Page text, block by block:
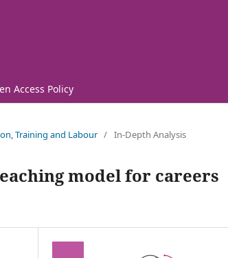
Access Policy
Training and Labour / In-Depth Analysis
model for careers